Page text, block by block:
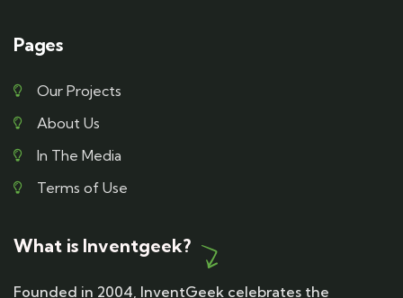
Pages
Our Projects
About Us
In The Media
Terms of Use
What is Inventgeek?
Founded in 2004, InventGeek celebrates the